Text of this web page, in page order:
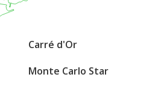
Carré d'Or
Monte Carlo Star